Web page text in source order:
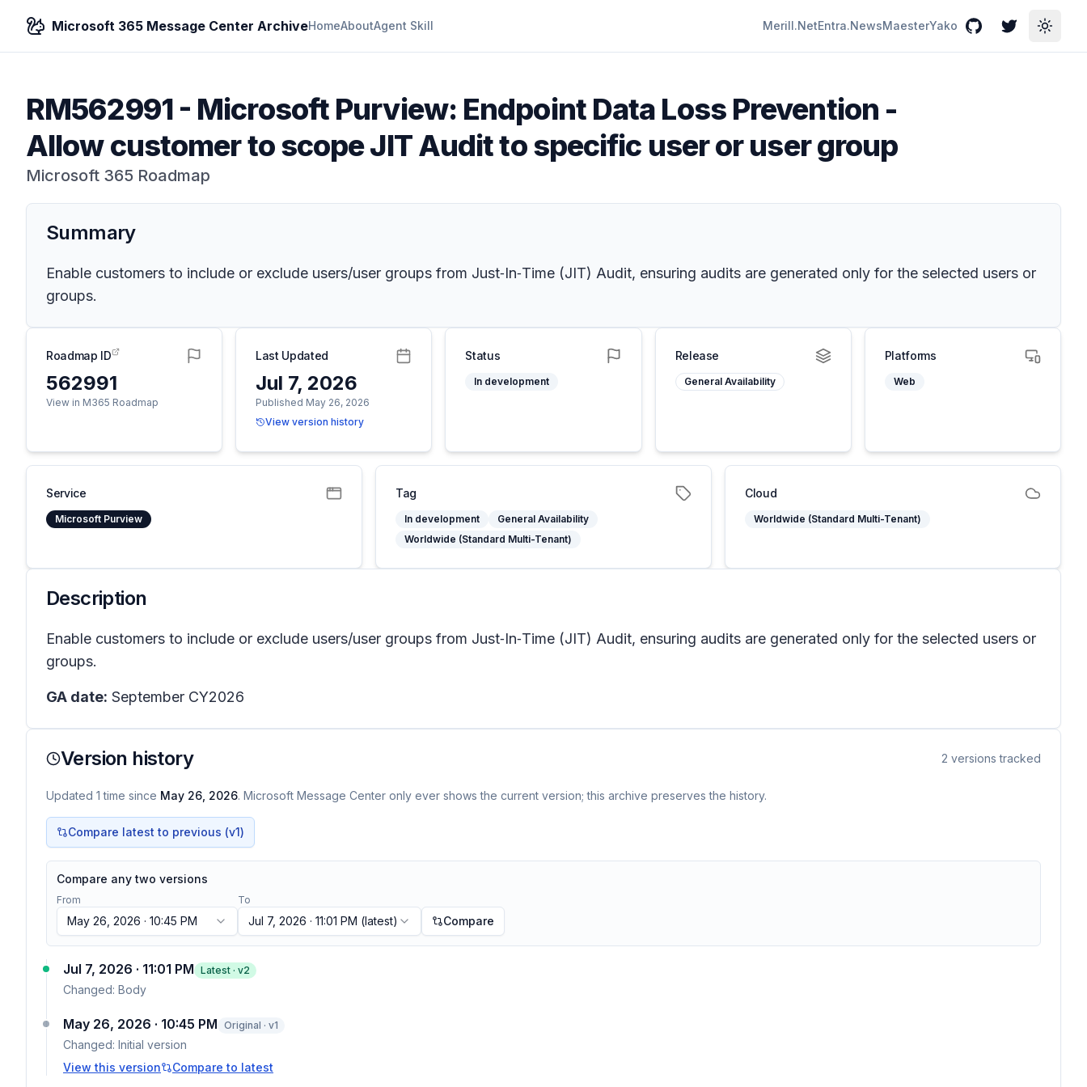
Microsoft 365 Message Center ArchiveHomeAboutAgent Skill Merill.NetEntra.NewsMaesterYako GitHubTwitterToggle
RM562991- Microsoft Purview: Endpoint Data Loss Prevention -
Allow customer to scope JIT Audit to specific user or user group
Microsoft 365 Roadmap
Summary
Enable customers to include or exclude users/user groups from Just‑In‑Time (JIT) Audit, ensuring audits are generated only for the selected users or
groups.
Roadmap ID
562991
View in M365 Roadmap
Last Updated
Jul 7, 2026
Published May 26, 2026
View version history
Status
In development
Release
General Availability
Platforms
Web
Service
Microsoft Purview
Tag
In development
General Availability
Worldwide (Standard Multi-Tenant)
Cloud
Worldwide (Standard Multi-Tenant)
Description
Enable customers to include or exclude users/user groups from Just‑In‑Time (JIT) Audit, ensuring audits are generated only for the selected users or
groups.
GA date: September CY2026
Version history 2 versions tracked
Updated 1 time since May 26, 2026. Microsoft Message Center only ever shows the current version; this archive preserves the history.
Compare latest to previous (v1)
Compare any two versions
From
May 26, 2026 · 10:45 PM
To
Jul 7, 2026 · 11:01 PM (latest) Compare
Jul 7, 2026 · 11:01 PM Latest · v2
Changed: Body
May 26, 2026 · 10:45 PM Original · v1
Changed: Initial version
View this version
Compare to latest